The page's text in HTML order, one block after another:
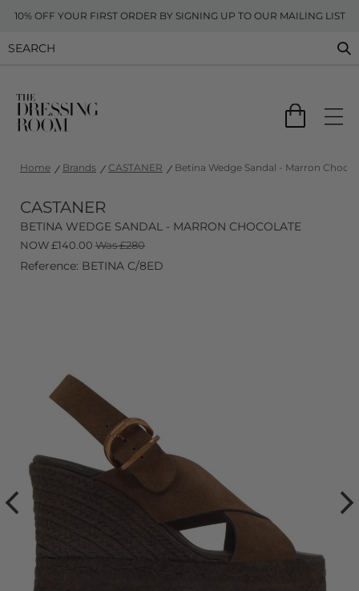
10% OFF YOUR FIRST ORDER BY SIGNING UP TO OUR MAILING LIST
Home Brands CASTANER Betina Wedge Sandal - Marron
CASTANER
BETINA WEDGE SANDAL - MARRON CHOCOLATE
NOW£140.00 Was £280
Reference: BETINA C/8ED